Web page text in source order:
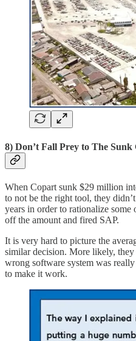
8) Don’t Fall Prey to The Sunk
When Copart sunk $29 million
to not be the right tool, they
years in order to rationalize
off the amount and fired SAP.
It is very hard to picture the
similar decision. More likely,
wrong software system was
to make it work.